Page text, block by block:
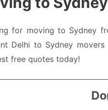
for moving to Sydney
Delhi to Sydney
free quotes today!